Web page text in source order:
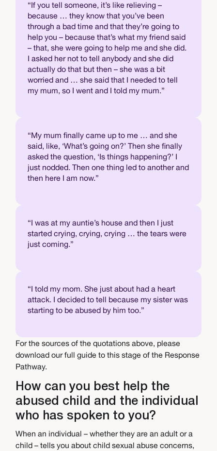
“If you tell someone, it’s like relieving –
because … they know that you’ve been
through a bad time and that they’re going to
help you – because that’s what my friend said
– that, she were going to help me and she did.
I asked her not to tell anybody and she did
actually do that but then – she was a bit
worried and … she said that I needed to tell
my mum, so I went and I told my mum.”
“My mum finally came up to me … and she
said, like, ‘What’s going on?’ Then she finally
asked the question, ‘Is things happening?’ I
just nodded. Then one thing led to another and
then here I am now.”
“I was at my auntie’s house and then I just
started crying, crying, crying … the tears were
just coming.”
“I told my mom. She just about had a heart
attack. I decided to tell because my sister was
starting to be abused by him too.”
For the sources of the quotations above, please
download our full guide to this stage of the Response
Pathway.
How can you best help the
abused child and the individual
who has spoken to you?
When an individual – whether they are an adult or a
child – tells you about child sexual abuse concerns,